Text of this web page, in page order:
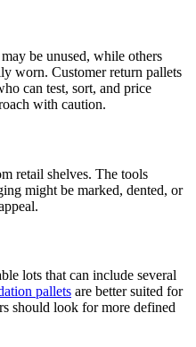
be unused, while others
worn. Customer return pallets
can test, sort, and price
with caution.
retail shelves. The tools
might be marked, dented, or
lots that can include several
pallets are better suited for
should look for more defined